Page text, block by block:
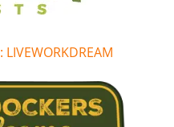
LIVEWORKDREAM